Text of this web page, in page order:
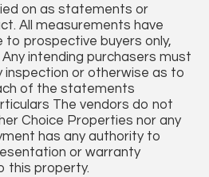
on as statements or
All measurements have
to prospective buyers only,
intending purchasers must
or otherwise as to
of the statements
The vendors do not
Choice Properties nor any
has any authority to
or warranty
this property.